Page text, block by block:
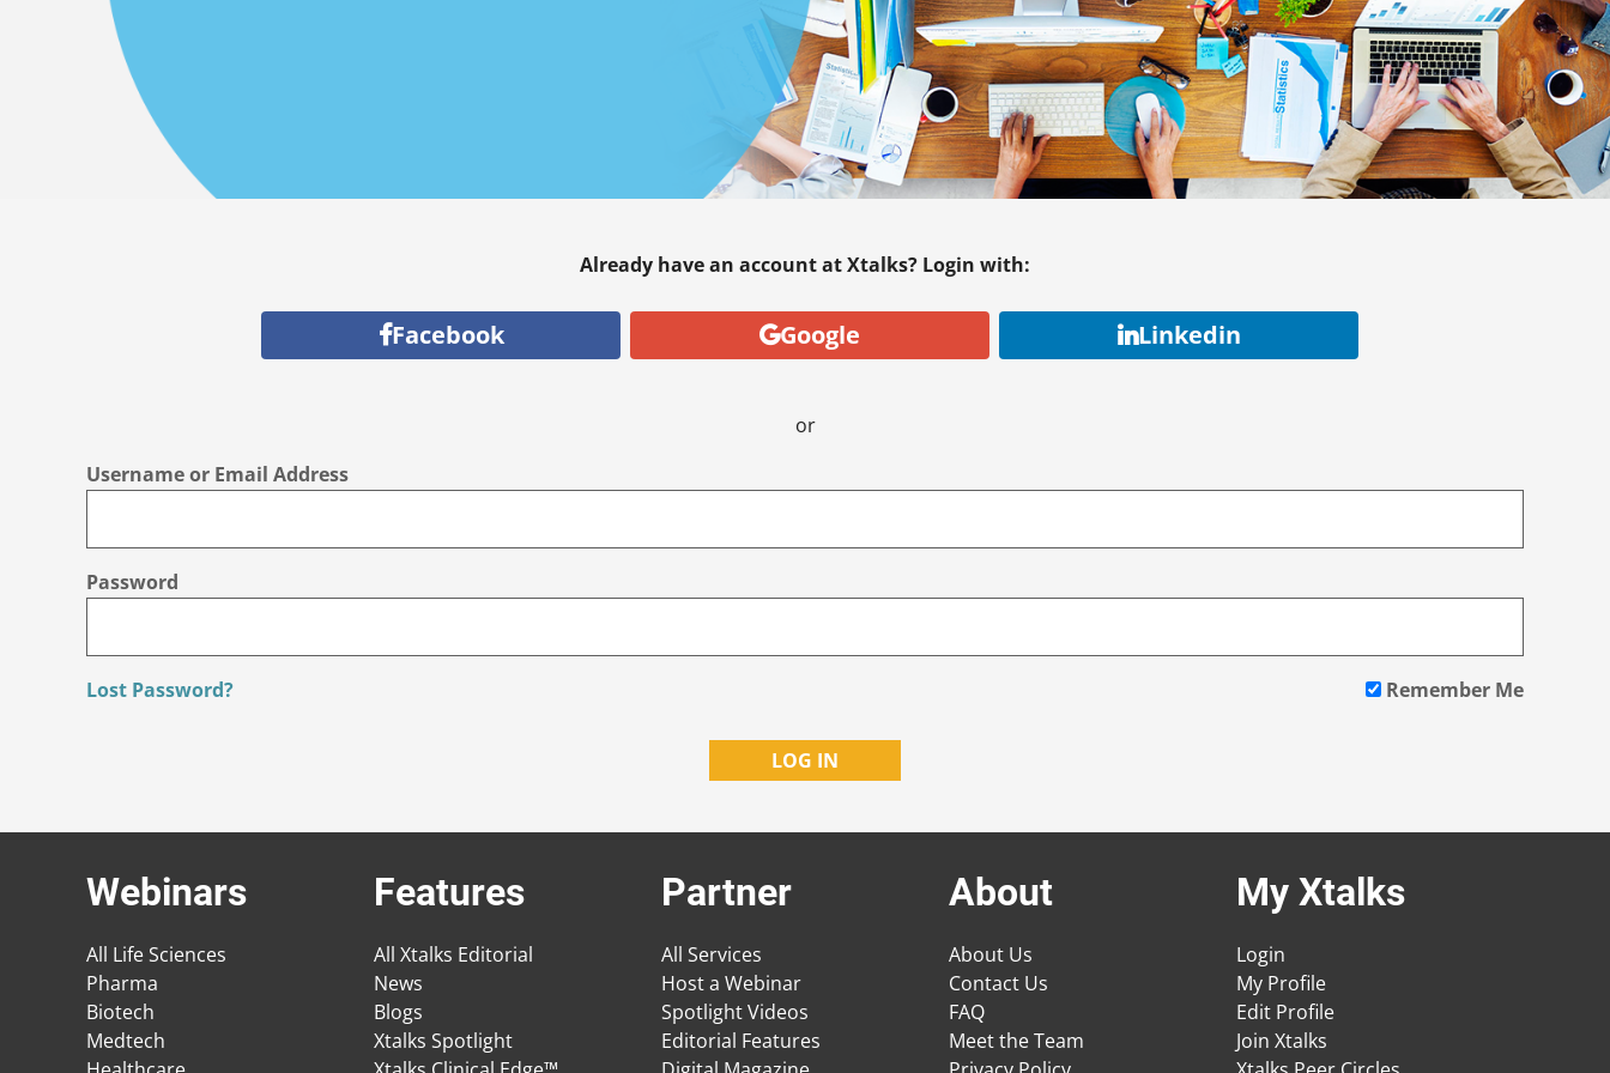
Already have an account at Xtalks? Login with:
Facebook Google Linkedin
or
Username or Email Address
Password
Lost Password? Remember Me
Webinars
All Life Sciences
Pharma
Biotech
Medtech
Features
All Xtalks Editorial
News
Blogs
Xtalks Spotlight
Partner
All Services
Host a Webinar
Spotlight Videos
Editorial Features
About
About Us
Contact Us
FAQ
Meet the Team
My Xtalks
Login
My Profile
Edit Profile
Join Xtalks